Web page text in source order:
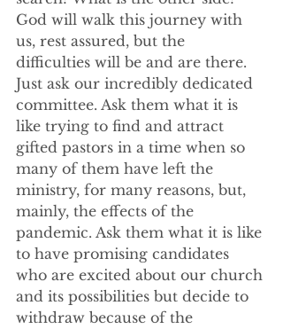
God will walk this journey with
us, rest assured, but the
difficulties will be and are there.
Just ask our incredibly dedicated
committee. Ask them what it is
like trying to find and attract
gifted pastors in a time when so
many of them have left the
ministry, for many reasons, but,
mainly, the effects of the
pandemic. Ask them what it is like
to have promising candidates
who are excited about our church
and its possibilities but decide to
withdraw because of the